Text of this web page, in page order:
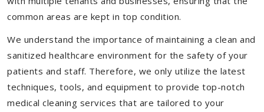
common areas are kept in top condition.
We understand the importance of maintaining a clean and
sanitized healthcare environment for the safety of your
patients and staff. Therefore, we only utilize the latest
techniques, tools, and equipment to provide top-notch
medical cleaning services that are tailored to your